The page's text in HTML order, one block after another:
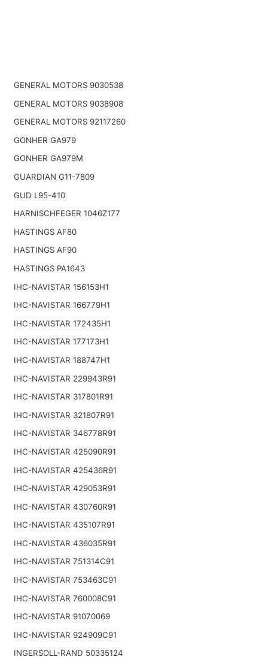
GENERAL MOTORS 9030538
GENERAL MOTORS 9038908
GENERAL MOTORS 92117260
GONHER GA979
GONHER GA979M
GUARDIAN G11-7809
GUD L95-410
HARNISCHFEGER 1046Z177
HASTINGS AF80
HASTINGS AF90
HASTINGS PA1643
IHC-NAVISTAR 156153H1
IHC-NAVISTAR 166779H1
IHC-NAVISTAR 172435H1
IHC-NAVISTAR 177173H1
IHC-NAVISTAR 188747H1
IHC-NAVISTAR 229943R91
IHC-NAVISTAR 317801R91
IHC-NAVISTAR 321807R91
IHC-NAVISTAR 346778R91
IHC-NAVISTAR 425090R91
IHC-NAVISTAR 425436R91
IHC-NAVISTAR 429053R91
IHC-NAVISTAR 430760R91
IHC-NAVISTAR 435107R91
IHC-NAVISTAR 436035R91
IHC-NAVISTAR 751314C91
IHC-NAVISTAR 753463C91
IHC-NAVISTAR 760008C91
IHC-NAVISTAR 91070069
IHC-NAVISTAR 924909C91
INGERSOLL-RAND 50335124